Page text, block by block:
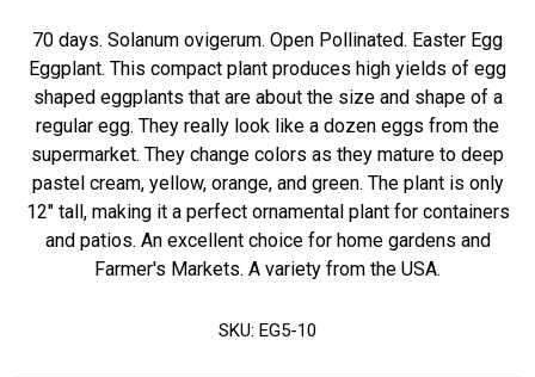
70 days. Solanum ovigerum. Open Pollinated. Easter Egg
Eggplant. This compact plant produces high yields of egg
shaped eggplants that are about the size and shape of a
regular egg. They really look like a dozen eggs from the
supermarket. They change colors as they mature to deep
pastel cream, yellow, orange, and green. The plant is only
12" tall, making it a perfect ornamental plant for containers
and patios. An excellent choice for home gardens and
Farmer's Markets. A variety from the USA.
SKU: EG5-10